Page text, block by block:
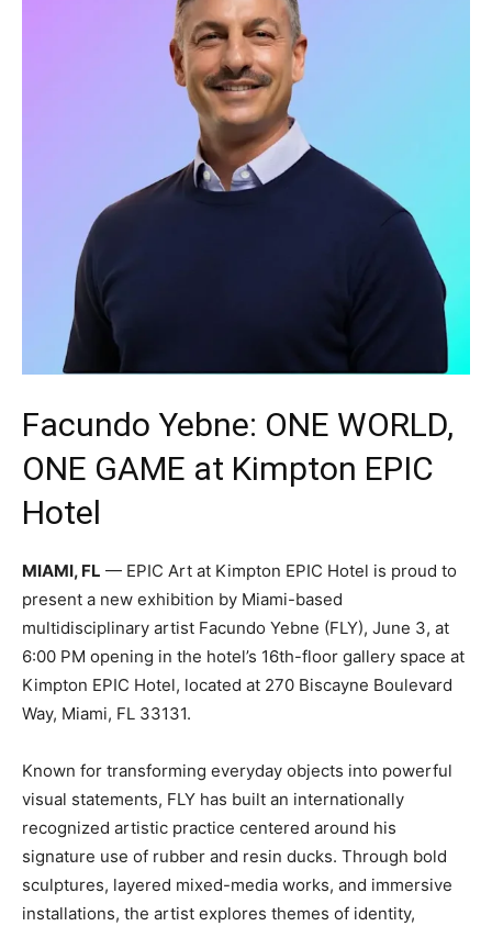
Facundo Yebne: ONE WORLD,
ONE GAME at Kimpton EPIC
Hotel
MIAMI, FL — EPIC Art at Kimpton EPIC Hotel is proud to
present a new exhibition by Miami-based
multidisciplinary artist Facundo Yebne (FLY), June 3, at
6:00 PM opening in the hotel’s 16th-floor gallery space at
Kimpton EPIC Hotel, located at 270 Biscayne Boulevard
Way, Miami, FL 33131.
Known for transforming everyday objects into powerful
visual statements, FLY has built an internationally
recognized artistic practice centered around his
signature use of rubber and resin ducks. Through bold
sculptures, layered mixed-media works, and immersive
installations, the artist explores themes of identity,